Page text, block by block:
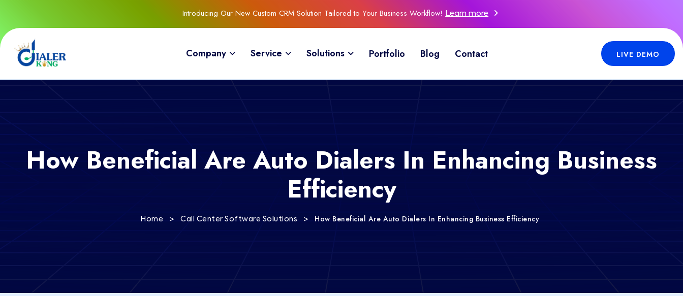
Introducing Our New Custom CRM Solution Tailored to Your Business Workflow! Learn more
Company Service Solutions Portfolio Blog Contact LIVE DEMO
How Beneficial Are Auto Dialers In Enhancing Business
Efficiency
Home > Call Center Software Solutions > How Beneficial Are Auto Dialers In Enhancing Business Efficiency